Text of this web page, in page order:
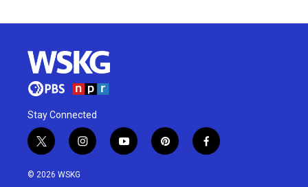
Stay Connected
t
w
i
i
n
y
o
p
i
f
a
© 2026 WSKG